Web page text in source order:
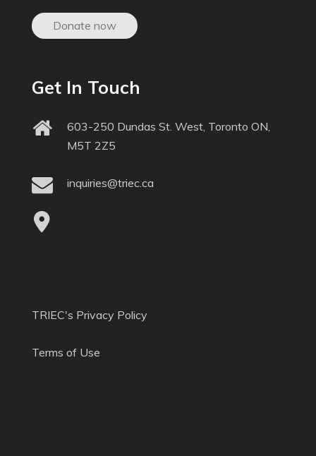
Donate now
Get In Touch
603-250 Dundas St. West, Toronto ON,
M5T 2Z5
inquiries@triec.ca
TRIEC's Privacy Policy
Terms of Use